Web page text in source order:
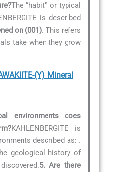
The “habit” or typical
is described
on (001). This refers
take when they grow
(Y) Mineral
environments does
KAHLENBERGITE is
described as: .
geological history of
5. Are there